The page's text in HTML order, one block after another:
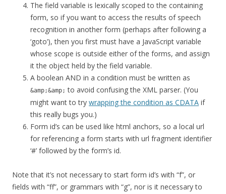
The field variable is lexically scoped to the containing
form, so if you want to access the results of speech
recognition in another form (perhaps after following a
‘goto’), then you first must have a JavaScript variable
whose scope is outside either of the forms, and assign
it the object held by the field variable.
A boolean AND in a condition must be written as
&amp;&amp; to avoid confusing the XML parser. (You
might want to try wrapping the condition as CDATA if
this really bugs you.)
Form id’s can be used like html anchors, so a local url
for referencing a form starts with url fragment identifier
‘#’ followed by the form’s id.
Note that it’s not necessary to start form id’s with “f”, or
fields with “ff”, or grammars with “g”, nor is it necessary to